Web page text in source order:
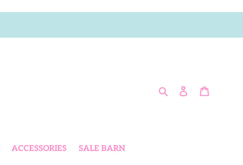
Search Log in
ACCESSORIES SALE BARN